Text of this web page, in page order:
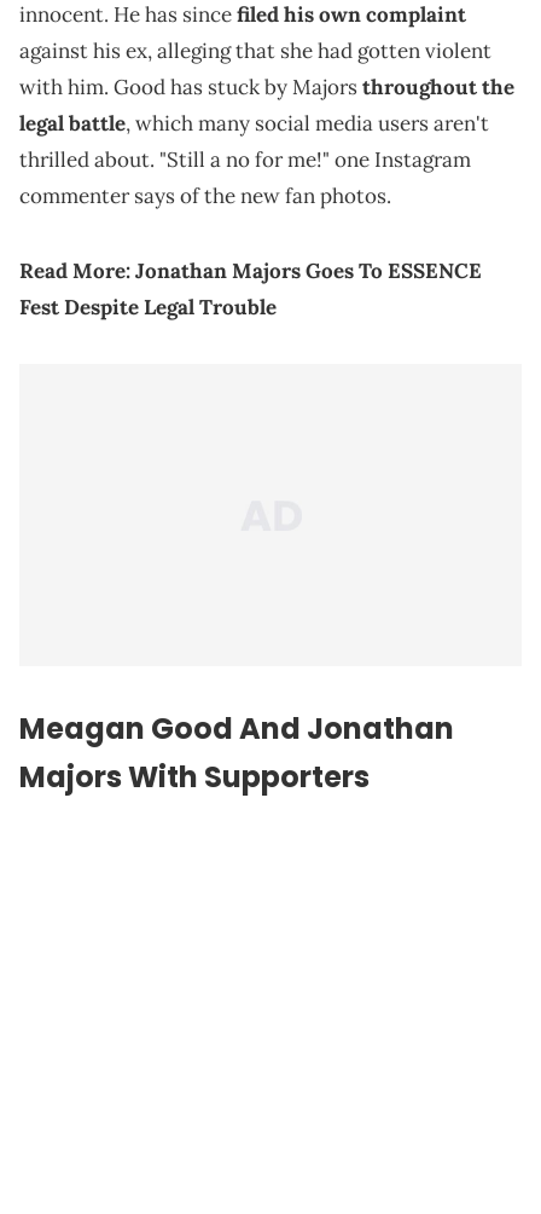
innocent. He has sincefiled his own complaint
against his ex, alleging that she had gotten violent
with him. Good has stuck by Majorsthroughout the
legal battle, which many social media users aren't
thrilled about. "Still a no for me!" one Instagram
commenter says of the new fan photos.
Read More:Jonathan Majors Goes To ESSENCE
Fest Despite Legal Trouble
Meagan Good And Jonathan
Majors With Supporters